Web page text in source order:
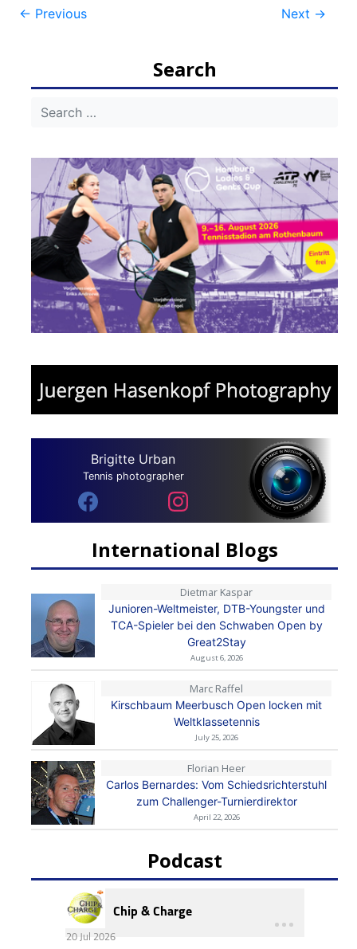
Post
← Previous Next →
Search
Brigitte Urban
Tennis photographer
International Blogs
Dietmar Kaspar
Junioren-Weltmeister, DTB-Youngster und
TCA-Spieler bei den Schwaben Open by
Great2Stay
August 6, 2026
Marc Raffel
Kirschbaum Meerbusch Open locken mit
Weltklassetennis
July 25, 2026
Florian Heer
Carlos Bernardes: Vom Schiedsrichterstuhl
zum Challenger-Turnierdirektor
April 22, 2026
Podcast